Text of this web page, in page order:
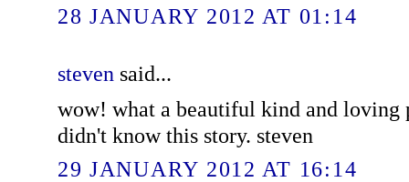
28 JANUARY 2012 AT 01:14
steven said...
wow! what a beautiful kind and
didn't know this story. steven
29 JANUARY 2012 AT 16:14